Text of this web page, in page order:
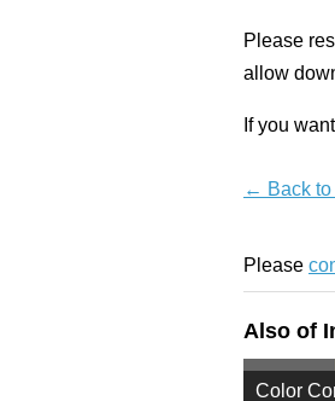
Please
allow
If you
← Back to
Please
Also of
Color